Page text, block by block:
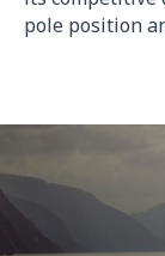
pole position